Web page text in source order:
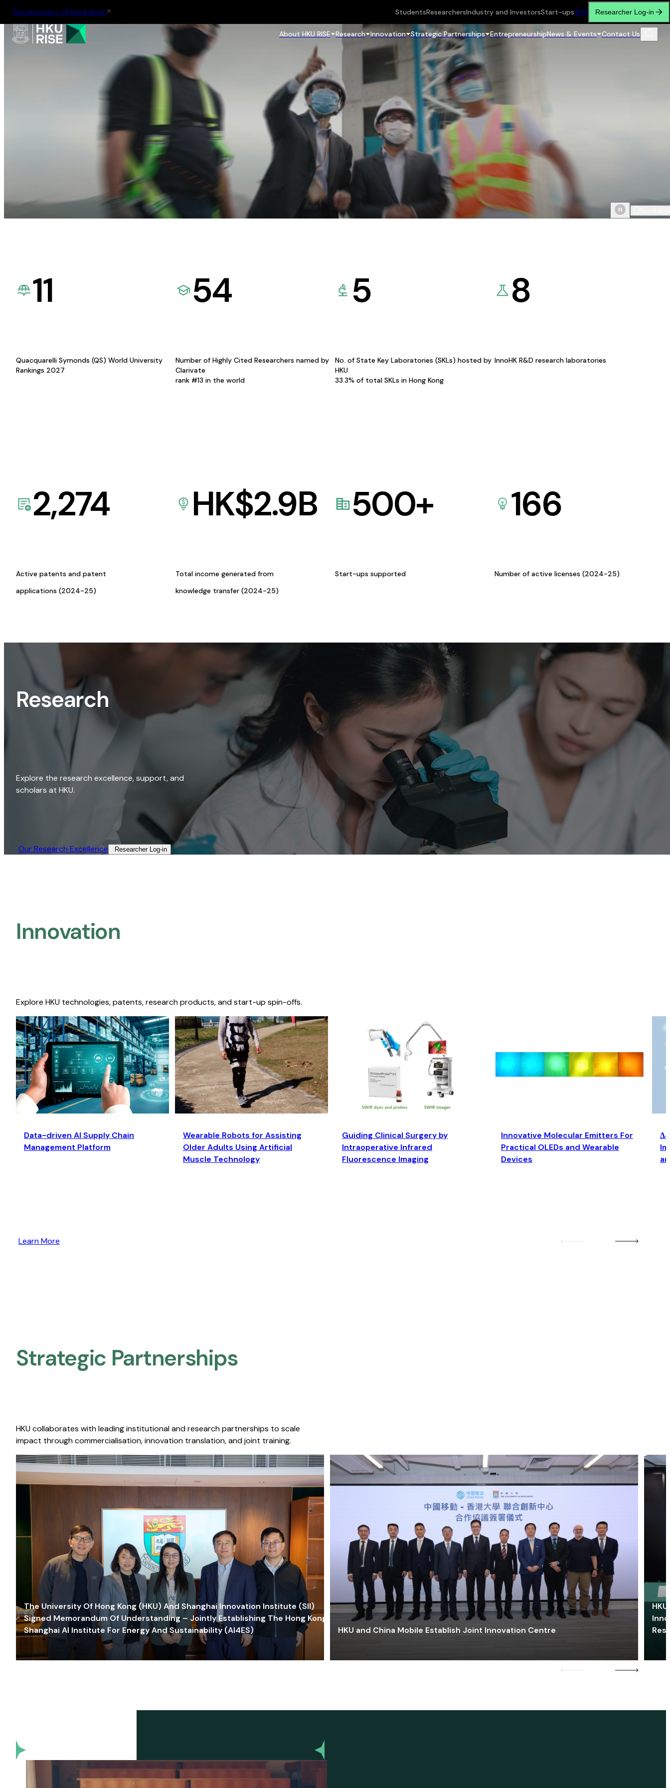
The University of Hong Kong StudentsResearchersIndustry and InvestorsStart-ups繁简 Researcher Log-in
About HKU RISE Research Innovation Strategic Partnerships EntrepreneurshipNews & Events Contact Us
11
Quacquarelli Symonds (QS) World University
Rankings 2027
54
Number of Highly Cited Researchers named by
Clarivate
rank #13 in the world
5
No. of State Key Laboratories (SKLs) hosted by
HKU
33.3% of total SKLs in Hong Kong
8
InnoHK R&D research laboratories
2,274
Active patents and patent
applications (2024-25)
HK$2.9B
Total income generated from
knowledge transfer (2024-25)
500+
Start-ups supported
166
Number of active licenses (2024-25)
Research
Explore the research excellence, support, and
scholars at HKU.
Our Research Excellence​ Researcher Log-in​
Innovation
Explore HKU technologies, patents, research products, and start-up spin-offs.
Data-driven AI Supply Chain
Management Platform
Wearable Robots for Assisting
Older Adults Using Artificial
Muscle Technology
Guiding Clinical Surgery by
Intraoperative Infrared
Fluorescence Imaging
Innovative Molecular Emitters For
Practical OLEDs and Wearable
Devices
Learn More
Strategic Partnerships​
HKU collaborates with leading institutional and research partnerships to scale
impact through commercialisation, innovation translation, and joint training.
The University Of Hong Kong (HKU) And Shanghai Innovation Institute (SII)
Signed Memorandum Of Understanding – Jointly Establishing The Hong Kong-
Shanghai AI Institute For Energy And Sustainability (AI4ES)
HKU and China Mobile Establish Joint Innovation Centre